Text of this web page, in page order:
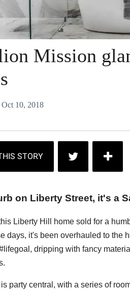
Mission
Oct 10, 2018
on Liberty Street, it's a
Liberty Hill home sold for a
days, it's been overhauled to the
dripping with fancy
party central, with a series of